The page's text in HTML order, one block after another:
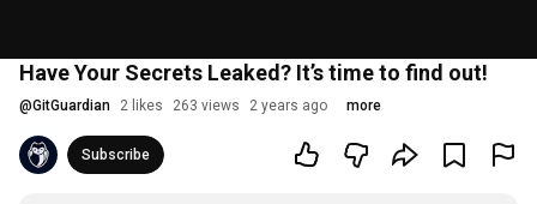
Have Your Secrets Leaked? It’s time to find out!
@GitGuardian 2 likes 263 views 2 years ago more
Subscribe